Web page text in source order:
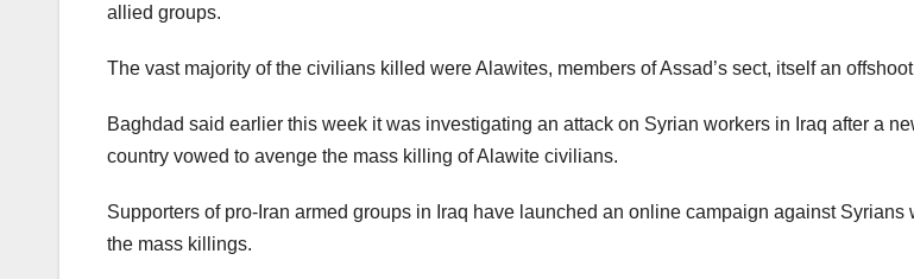
allied groups.
The vast majority of the civilians killed were Alawites, members of Assad’s sect, itself an
Baghdad said earlier this week it was investigating an attack on Syrian workers in Iraq after a
country vowed to avenge the mass killing of Alawite civilians.
Supporters of pro-Iran armed groups in Iraq have launched an online campaign against Syrians
the mass killings.